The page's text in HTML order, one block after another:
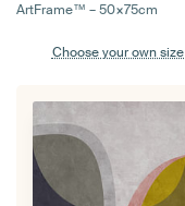
ArtFrame™ –50×75cm
Choose your own size